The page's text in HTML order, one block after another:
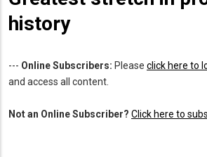
history
--- Online Subscribers: Please click here to
and access all content.
Not an Online Subscriber? Click here to